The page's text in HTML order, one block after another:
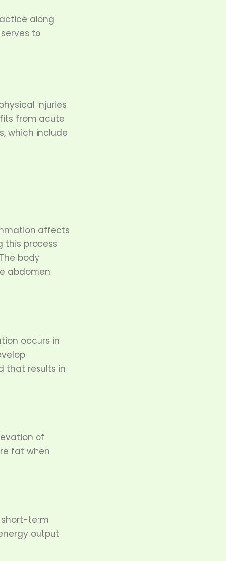
along
to
injuries
from acute
which include
affects
this process
body
abdomen
occurs in
that results in
of
fat when
term
output